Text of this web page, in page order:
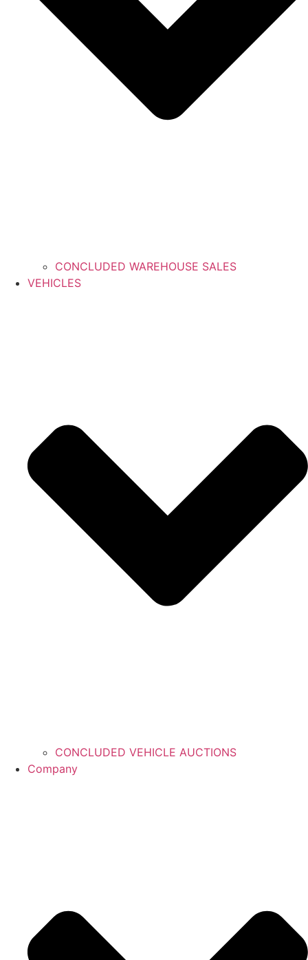
CONCLUDED WAREHOUSE SALES
VEHICLES
CONCLUDED VEHICLE AUCTIONS
Company